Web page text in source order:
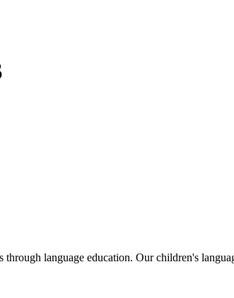
language education. Our children's